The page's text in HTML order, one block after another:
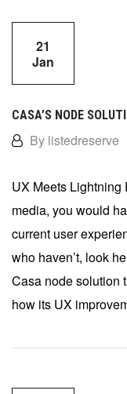
21
Jan
CASA’S NODE
By listedreserve
UX Meets
media, you would
current user
who haven’t, look
Casa node solution
how its UX